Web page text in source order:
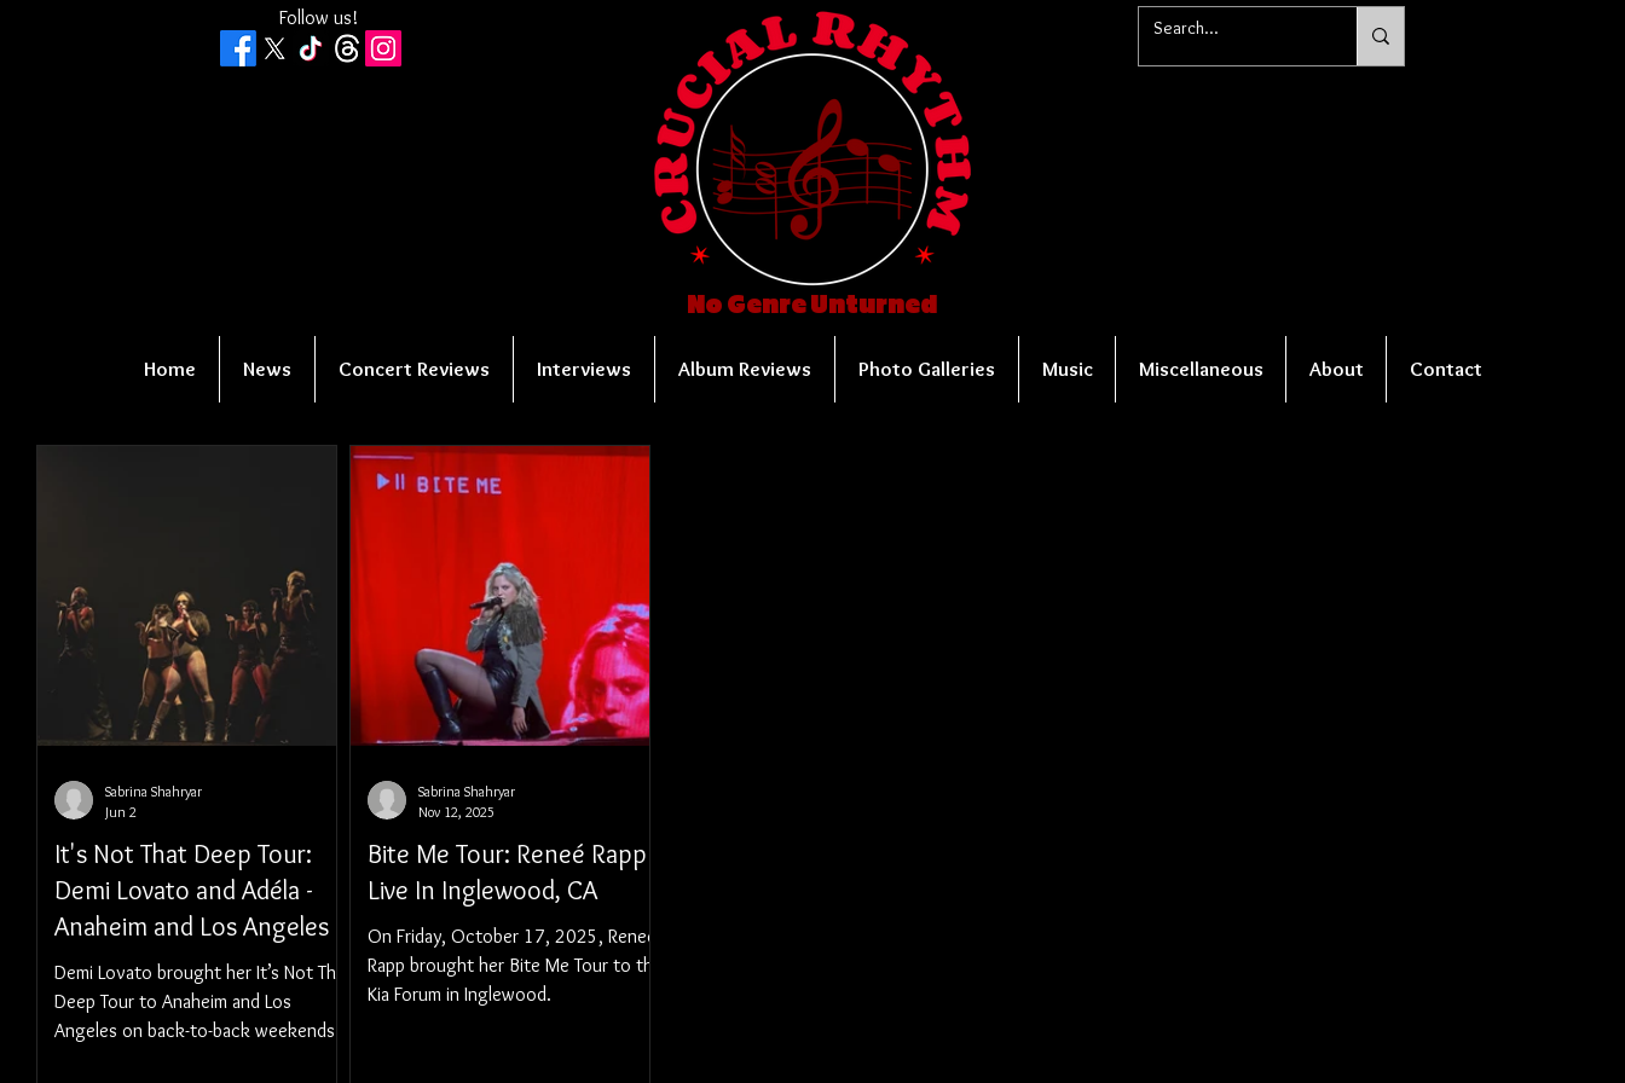
Follow us!
No Genre Unturned
Home News Concert Reviews Interviews Album Reviews Photo Galleries Music Miscellaneous About Contact
It's Not That Deep Tour:
Demi Lovato and Adéla -
Anaheim and Los Angeles
Demi Lovato brought her It’s Not That
Deep Tour to Anaheim and Los
Angeles on back-to-back weekends.
Sabrina Shahryar
Jun 2
Bite Me Tour: Reneé Rapp
Live In Inglewood, CA
On Friday, October 17, 2025, Reneé
Rapp brought her Bite Me Tour to the
Kia Forum in Inglewood.
Sabrina Shahryar
Nov 12, 2025